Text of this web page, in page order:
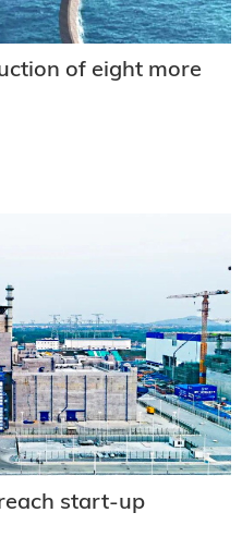
of eight more
start-up